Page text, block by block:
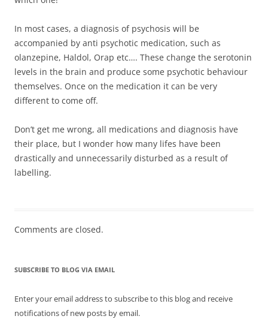
In most cases, a diagnosis of psychosis will be
accompanied by anti psychotic medication, such as
olanzepine, Haldol, Orap etc…. These change the serotonin
levels in the brain and produce some psychotic behaviour
themselves. Once on the medication it can be very
different to come off.
Don’t get me wrong, all medications and diagnosis have
their place, but I wonder how many lifes have been
drastically and unnecessarily disturbed as a result of
labelling.
Comments are closed.
SUBSCRIBE TO BLOG VIA EMAIL
Enter your email address to subscribe to this blog and receive
notifications of new posts by email.